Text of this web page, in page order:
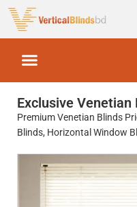
Exclusive Venetian
Premium Venetian Blinds
Blinds, Horizontal Window